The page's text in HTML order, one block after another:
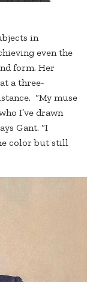
in
even the
form. Her
a three-
“My muse
I’ve drawn
Gant. “I
color but still